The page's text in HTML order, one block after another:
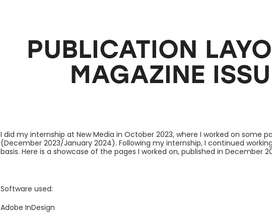
PUBLICATION
MAGAZINE
I did my internship at New Media in October 2023, where I worked on some
(December 2023/January 2024). Following my internship, I continued
basis. Here is a showcase of the pages I worked on, published in December
Software used:
Adobe InDesign